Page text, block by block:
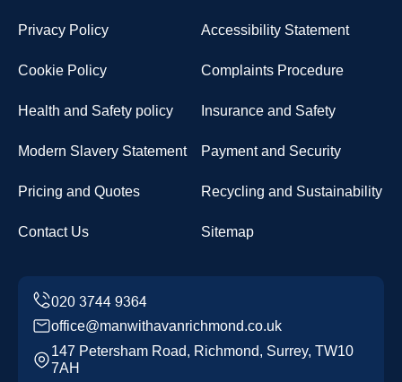
Privacy Policy Accessibility Statement
Cookie Policy Complaints Procedure
Health and Safety policy Insurance and Safety
Modern Slavery Statement Payment and Security
Pricing and Quotes Recycling and Sustainability
Contact Us Sitemap
office@manwithavanrichmond.co.uk
147 Petersham Road, Richmond, Surrey, TW10
7AH